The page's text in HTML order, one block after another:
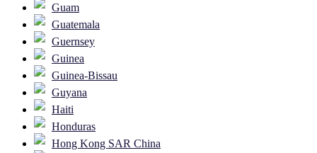
Guam
Guatemala
Guernsey
Guinea
Guinea-Bissau
Guyana
Haiti
Honduras
Hong Kong SAR China